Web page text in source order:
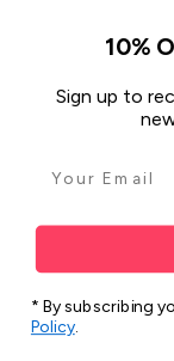
In the spirit of
Traditional
We pay our
that respect to all
10%
Sign up to
* By subscribing
Policy.